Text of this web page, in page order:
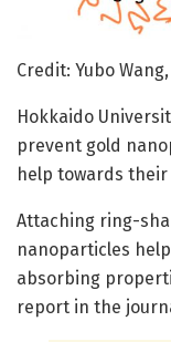
Credit: Yubo
Hokkaido
prevent gold
help towards
Attaching ring-
nanoparticles
absorbing
report in the